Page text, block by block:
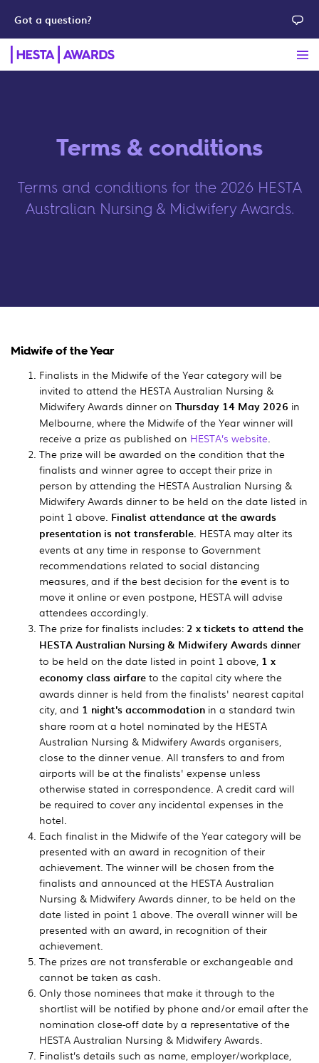
Got a question?
Terms & conditions
Terms and conditions for the 2026 HESTA
Australian Nursing & Midwifery Awards.
Midwife of the Year
Finalists in the Midwife of the Year category will be
invited to attend the HESTA Australian Nursing &
Midwifery Awards dinner on Thursday 14 May 2026 in
Melbourne, where the Midwife of the Year winner will
receive a prize as published on HESTA’s website.
The prize will be awarded on the condition that the
finalists and winner agree to accept their prize in
person by attending the HESTA Australian Nursing &
Midwifery Awards dinner to be held on the date listed in
point 1 above. Finalist attendance at the awards
presentation is not transferable. HESTA may alter its
events at any time in response to Government
recommendations related to social distancing
measures, and if the best decision for the event is to
move it online or even postpone, HESTA will advise
attendees accordingly.
The prize for finalists includes: 2 x tickets to attend the
HESTA Australian Nursing & Midwifery Awards dinner
to be held on the date listed in point 1 above, 1 x
economy class airfare to the capital city where the
awards dinner is held from the finalists' nearest capital
city, and 1 night's accommodation in a standard twin
share room at a hotel nominated by the HESTA
Australian Nursing & Midwifery Awards organisers,
close to the dinner venue. All transfers to and from
airports will be at the finalists' expense unless
otherwise stated in correspondence. A credit card will
be required to cover any incidental expenses in the
hotel.
Each finalist in the Midwife of the Year category will be
presented with an award in recognition of their
achievement. The winner will be chosen from the
finalists and announced at the HESTA Australian
Nursing & Midwifery Awards dinner, to be held on the
date listed in point 1 above. The overall winner will be
presented with an award, in recognition of their
achievement.
The prizes are not transferable or exchangeable and
cannot be taken as cash.
Only those nominees that make it through to the
shortlist will be notified by phone and/or email after the
nomination close-off date by a representative of the
HESTA Australian Nursing & Midwifery Awards.
Finalist’s details such as name, employer/workplace,